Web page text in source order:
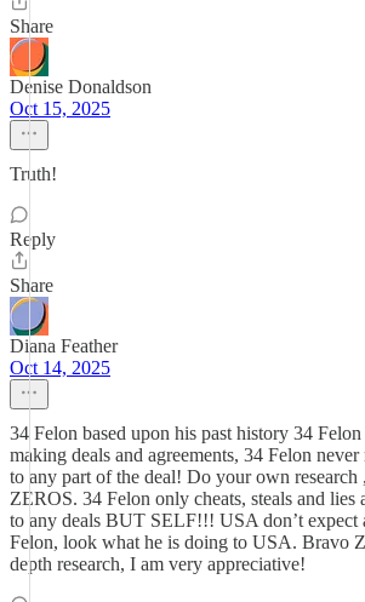
Share
Denise Donaldson
Oct 15, 2025
Truth!
Reply
Share
Diana Feather
Oct 14, 2025
34 Felon based upon his past history 34
making deals and agreements, 34 Felon
to any part of the deal! Do your own research
ZEROS. 34 Felon only cheats, steals and lies
to any deals BUT SELF!!! USA don’t expect
Felon, look what he is doing to USA. Bravo
depth research, I am very appreciative!